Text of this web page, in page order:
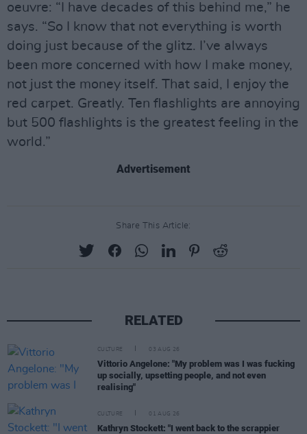
oeuvre: “I have decades of this behind me,” he
says. “So I know that not everything is worth
doing just because of the glitz. I’ve always
been more concerned with how I make money,
not just the money itself. That said, I enjoy the
red carpet. Greatly. Ten flashlights are annoying
but 500 flashlights is the greatest feeling in the
world.”
Advertisement
Share This Article:
RELATED
CULTURE 03 AUG 26
Vittorio Angelone: "My problem was I was fucking
up socially, upsetting people, and not even
realising"
CULTURE 01 AUG 26
Kathryn Stockett: "I went back to the scrappier